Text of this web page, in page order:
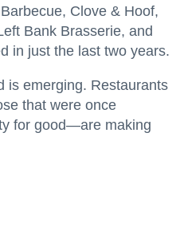
Clove & Hoof,
Bank Brasserie, and
in just the last two years.
is emerging. Restaurants
that were once
for good—are making